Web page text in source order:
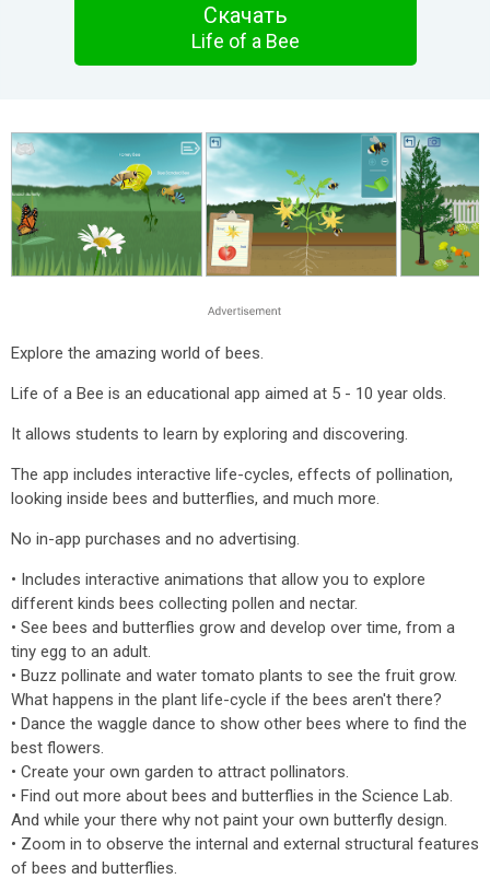
Скачать
Life of a Bee
Explore the amazing world of bees.
Life of a Bee is an educational app aimed at 5 - 10 year olds.
It allows students to learn by exploring and discovering.
The app includes interactive life-cycles, effects of pollination,
looking inside bees and butterflies, and much more.
No in-app purchases and no advertising.
• Includes interactive animations that allow you to explore
different kinds bees collecting pollen and nectar.
• See bees and butterflies grow and develop over time, from a
tiny egg to an adult.
• Buzz pollinate and water tomato plants to see the fruit grow.
What happens in the plant life-cycle if the bees aren't there?
• Dance the waggle dance to show other bees where to find the
best flowers.
• Create your own garden to attract pollinators.
• Find out more about bees and butterflies in the Science Lab.
And while your there why not paint your own butterfly design.
• Zoom in to observe the internal and external structural features
of bees and butterflies.